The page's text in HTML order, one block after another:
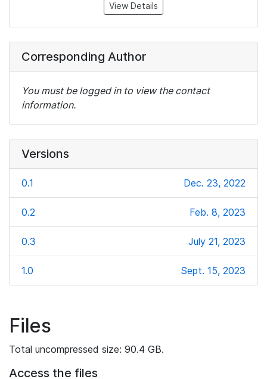
View Details
Corresponding Author
You must be logged in to view the contact
information.
Versions
0.1 Dec. 23, 2022
0.2 Feb. 8, 2023
0.3 July 21, 2023
1.0 Sept. 15, 2023
Files
Total uncompressed size: 90.4 GB.
Access the files